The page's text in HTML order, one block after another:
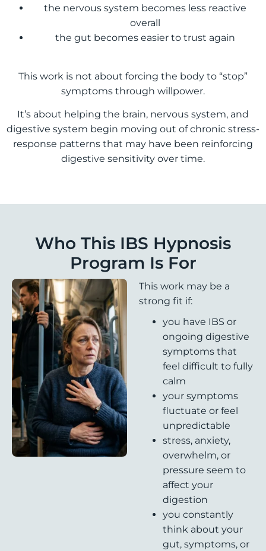
the nervous system becomes less reactive
overall
the gut becomes easier to trust again
This work is not about forcing the body to “stop”
symptoms through willpower.
It’s about helping the brain, nervous system, and
digestive system begin moving out of chronic stress-
response patterns that may have been reinforcing
digestive sensitivity over time.
Who This IBS Hypnosis
Program Is For
This work may be a
strong fit if:
you have IBS or
ongoing digestive
symptoms that
feel difficult to fully
calm
your symptoms
fluctuate or feel
unpredictable
stress, anxiety,
overwhelm, or
pressure seem to
affect your
digestion
you constantly
think about your
gut, symptoms, or